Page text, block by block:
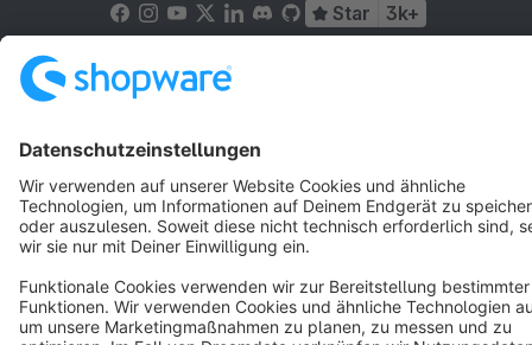
Star 3k+
Cookie settings
Copyright © shopware AG - All rights reserved
Notice: * All prices are quoted net of the statutory value-added tax